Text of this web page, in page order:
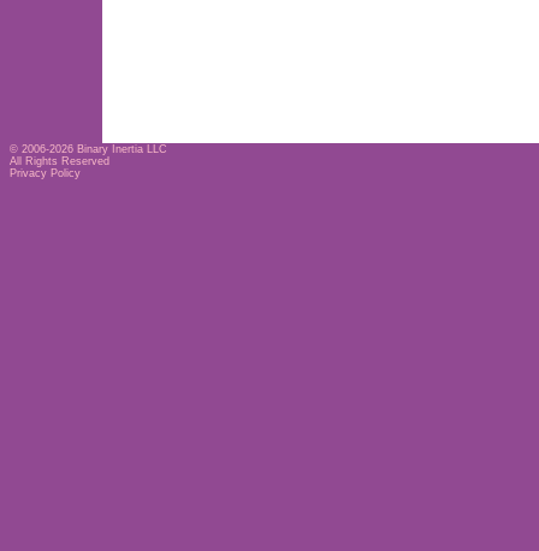
© 2006-2026 Binary Inertia LLC
All Rights Reserved
Privacy Policy